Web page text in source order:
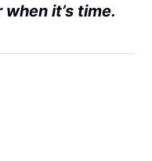
it’s time.